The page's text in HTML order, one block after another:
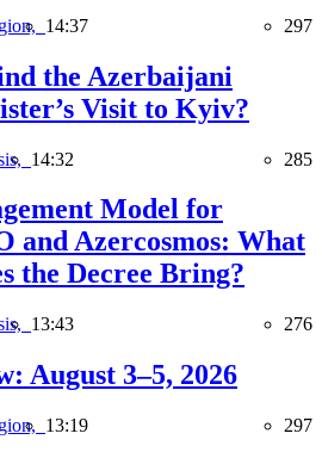
14:37 297
the Azerbaijani
Visit to Kyiv?
14:32 285
Model for
and Azercosmos: What
the Decree Bring?
13:43 276
August 3–5, 2026
13:19 297